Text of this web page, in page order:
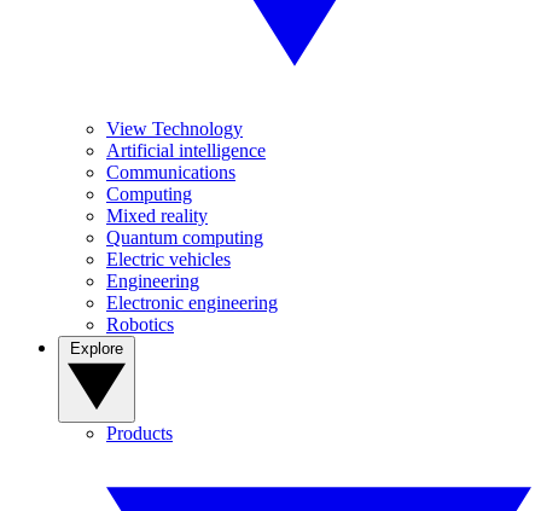
View Technology
Artificial intelligence
Communications
Computing
Mixed reality
Quantum computing
Electric vehicles
Engineering
Electronic engineering
Robotics
Products